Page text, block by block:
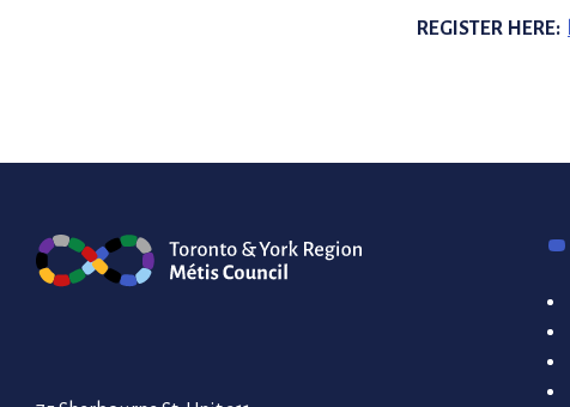
REGISTER HERE: